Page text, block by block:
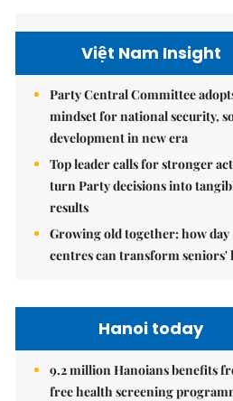
Việt Nam Insight
Party Central Committee
mindset for national security,
development in new era
Top leader calls for stronger
turn Party decisions into
results
Growing old together: how day
centres can transform seniors'
Hanoi today
9.2 million Hanoians benefits
free health screening